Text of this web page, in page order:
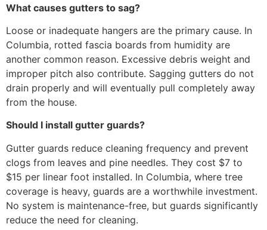
What causes gutters to sag?
Loose or inadequate hangers are the primary cause. In
Columbia, rotted fascia boards from humidity are
another common reason. Excessive debris weight and
improper pitch also contribute. Sagging gutters do not
drain properly and will eventually pull completely away
from the house.
Should I install gutter guards?
Gutter guards reduce cleaning frequency and prevent
clogs from leaves and pine needles. They cost $7 to
$15 per linear foot installed. In Columbia, where tree
coverage is heavy, guards are a worthwhile investment.
No system is maintenance-free, but guards significantly
reduce the need for cleaning.